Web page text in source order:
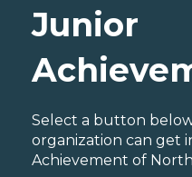
Junior
Select a button
organization can get
Achievement of